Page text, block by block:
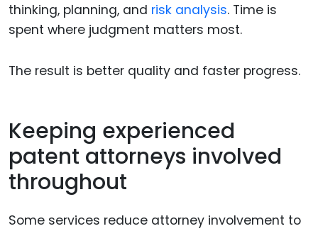
thinking, planning, and risk analysis. Time is
spent where judgment matters most.
The result is better quality and faster progress.
Keeping experienced
patent attorneys involved
throughout
Some services reduce attorney involvement to